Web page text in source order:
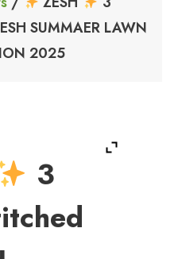
SUMMAER LAWN
2025
3